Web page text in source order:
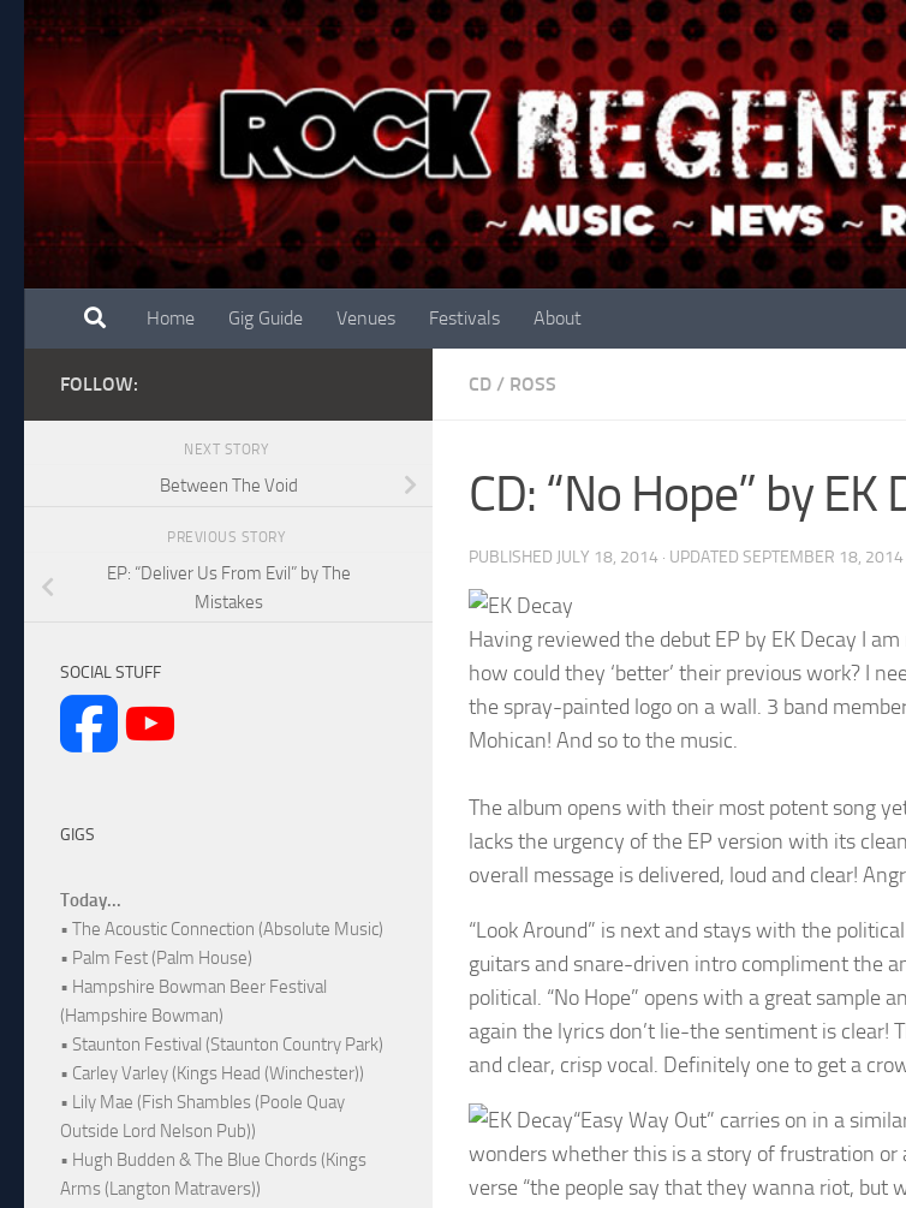
Skip to content
Home Gig Guide Venues Festivals About
CD / ROSS
CD: “No Hope” by EK
PUBLISHED JULY 18, 2014 · UPDATED SEPTEMBER 18, 2014
Having reviewed the debut EP by EK Decay I
how could they ‘better’ their previous work? I
the spray-painted logo on a wall. 3 band
Mohican! And so to the music.
The album opens with their most potent song
lacks the urgency of the EP version with its
overall message is delivered, loud and clear!
“Look Around” is next and stays with the
guitars and snare-driven intro compliment the
political. “No Hope” opens with a great
again the lyrics don’t lie-the sentiment is clear!
and clear, crisp vocal. Definitely one to get a
“Easy Way Out” carries on in a
wonders whether this is a story of frustration or
verse “the people say that they wanna riot, but
FOLLOW:
NEXT STORY
Between The Void
PREVIOUS STORY
EP: “Deliver Us From Evil” by The
Mistakes
SOCIAL STUFF
GIGS
Today...
• The Acoustic Connection (Absolute Music)
• Palm Fest (Palm House)
• Hampshire Bowman Beer Festival
(Hampshire Bowman)
• Staunton Festival (Staunton Country Park)
• Carley Varley (Kings Head (Winchester))
• Lily Mae (Fish Shambles (Poole Quay
Outside Lord Nelson Pub))
• Hugh Budden & The Blue Chords (Kings
Arms (Langton Matravers))